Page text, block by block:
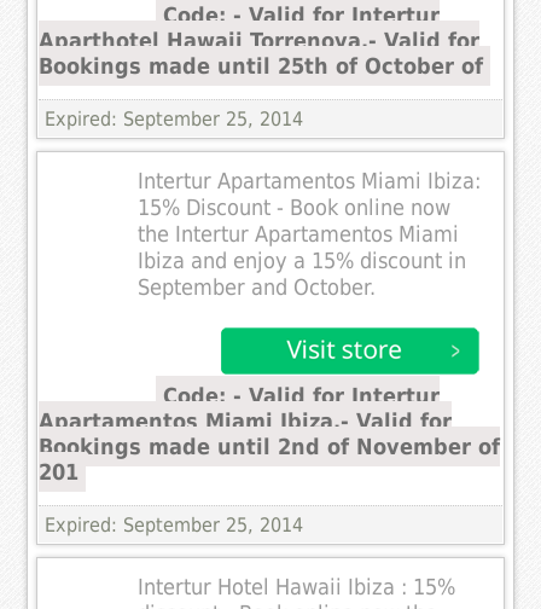
Code: - Valid for Intertur
Aparthotel Hawaii Torrenova.- Valid for
Bookings made until 25th of October of
Expired: September 25, 2014
Intertur Apartamentos Miami Ibiza:
15% Discount - Book online now
the Intertur Apartamentos Miami
Ibiza and enjoy a 15% discount in
September and October.
Code: - Valid for Intertur
Apartamentos Miami Ibiza.- Valid for
Bookings made until 2nd of November of
201
Expired: September 25, 2014
Intertur Hotel Hawaii Ibiza : 15%